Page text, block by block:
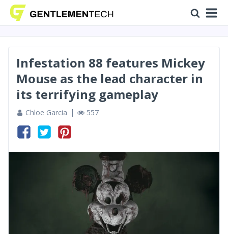
Infestation 88 features Mickey
Mouse as the lead character in
its terrifying gameplay
Chloe Garcia 557